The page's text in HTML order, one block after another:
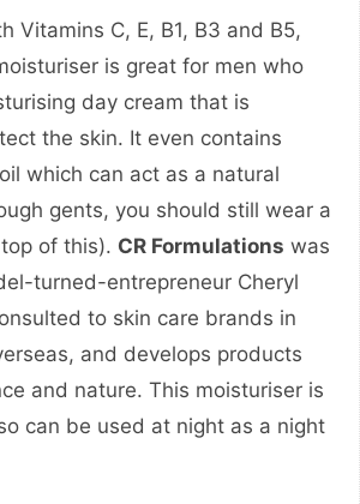
Vitamins C, E, B1, B3 and B5,
is great for men who
day cream that is
the skin. It even contains
which can act as a natural
gents, you should still wear a
of this). CR Formulations was
turned-entrepreneur Cheryl
to skin care brands in
and develops products
and nature. This moisturiser is
can be used at night as a night